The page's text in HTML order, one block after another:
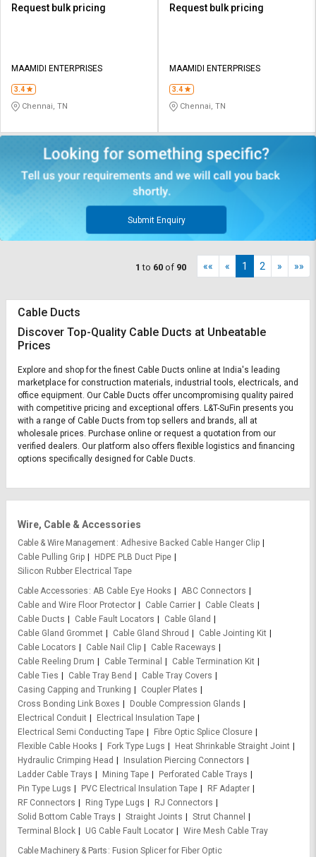
Request bulk pricing
MAAMIDI ENTERPRISES
3.4
Chennai, TN
Request bulk pricing
MAAMIDI ENTERPRISES
3.4
Chennai, TN
Submit Enquiry
1 to 60 of 90 «« « 1 2 » »»
Cable Ducts
Discover Top-Quality Cable Ducts at Unbeatable
Prices
Explore and shop for the finest Cable Ducts online at India's leading
marketplace for construction materials, industrial tools, electricals, and
office equipment. Our Cable Ducts offer uncompromising quality paired
with competitive pricing and exceptional offers. L&T-SuFin presents you
with a range of Cable Ducts from top sellers and brands, all at
wholesale prices. Purchase online or request a quotation from our
verified dealers. Our platform also offers flexible logistics and financing
options specifically designed for Cable Ducts.
Wire, Cable & Accessories
Cable & Wire Management Adhesive Backed Cable Hanger Clip
Cable Pulling Grip
HDPE PLB Duct Pipe
Silicon Rubber Electrical Tape
Cable Accessories AB Cable Eye Hooks
ABC Connectors
Cable and Wire Floor Protector
Cable Carrier
Cable Cleats
Cable Ducts
Cable Fault Locators
Cable Gland
Cable Gland Grommet
Cable Gland Shroud
Cable Jointing Kit
Cable Locators
Cable Nail Clip
Cable Raceways
Cable Reeling Drum
Cable Terminal
Cable Termination Kit
Cable Ties
Cable Tray Bend
Cable Tray Covers
Casing Capping and Trunking
Coupler Plates
Cross Bonding Link Boxes
Double Compression Glands
Electrical Conduit
Electrical Insulation Tape
Electrical Semi Conducting Tape
Fibre Optic Splice Closure
Flexible Cable Hooks
Fork Type Lugs
Heat Shrinkable Straight Joint
Hydraulic Crimping Head
Insulation Piercing Connectors
Ladder Cable Trays
Mining Tape
Perforated Cable Trays
Pin Type Lugs
PVC Electrical Insulation Tape
RF Adapter
RF Connectors
Ring Type Lugs
RJ Connectors
Solid Bottom Cable Trays
Straight Joints
Strut Channel
Terminal Block
UG Cable Fault Locator
Wire Mesh Cable Tray
Cable Machinery & Parts
Fusion Splicer for Fiber Optic